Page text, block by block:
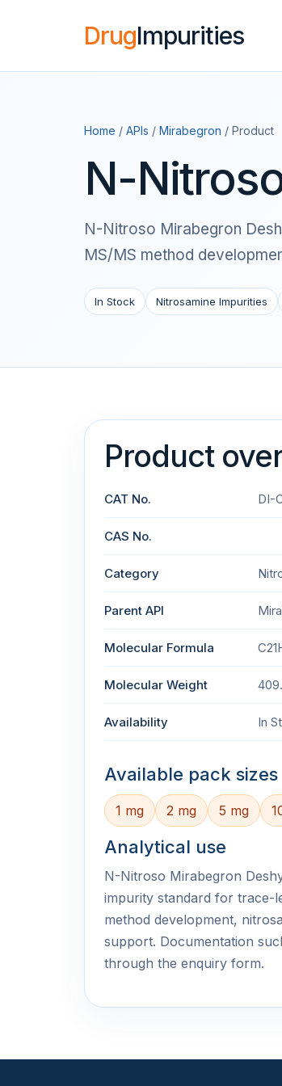
DrugImpurities
Home / APIs / Mirabegron / Product
N-
N-Nitroso Mirabegron
MS/MS method
In Stock Nitrosamine Impurities
Product
CAT No. DI-
CAS No.
Category
Parent API
Molecular Formula
Molecular Weight
Availability In
Available pack sizes
1 mg 2 mg 5 mg
Analytical use
N-Nitroso Mirabegron
impurity standard for trace-
method development,
support. Documentation
through the enquiry form.